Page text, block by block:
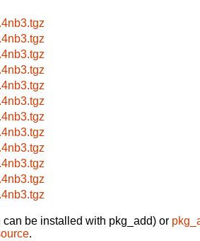
can be installed with pkg_add) or
.